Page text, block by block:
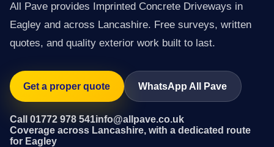
All Pave provides Imprinted Concrete Driveways in
Eagley and across Lancashire. Free surveys, written
quotes, and quality exterior work built to last.
Get a proper quote WhatsApp All Pave
Call 01772 978 541info@allpave.co.uk
Coverage across Lancashire, with a dedicated route
for Eagley